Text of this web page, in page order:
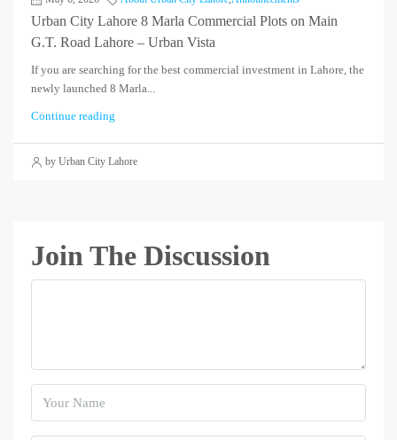
Urban City Lahore 8 Marla Commercial Plots on Main
G.T. Road Lahore – Urban Vista
If you are searching for the best commercial investment in Lahore, the
newly launched 8 Marla...
Continue reading
by Urban City Lahore
Join The Discussion